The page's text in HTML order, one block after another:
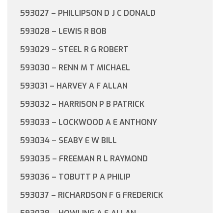
593027 – PHILLIPSON D J C DONALD
593028 – LEWIS R BOB
593029 – STEEL R G ROBERT
593030 – RENN M T MICHAEL
593031 – HARVEY A F ALLAN
593032 – HARRISON P B PATRICK
593033 – LOCKWOOD A E ANTHONY
593034 – SEABY E W BILL
593035 – FREEMAN R L RAYMOND
593036 – TOBUTT P A PHILIP
593037 – RICHARDSON F G FREDERICK